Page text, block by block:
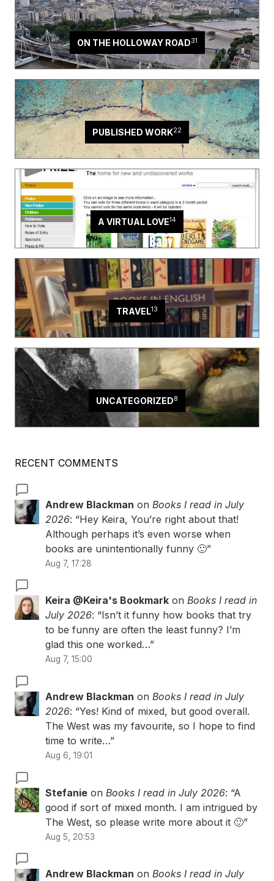
ON THE HOLLOWAY ROAD31
PUBLISHED WORK22
A VIRTUAL LOVE14
TRAVEL13
UNCATEGORIZED8
RECENT COMMENTS
Andrew Blackman on Books I read in July
2026: “Hey Keira, You’re right about that!
Although perhaps it’s even worse when
books are unintentionally funny 🙂”
Aug 7, 17:28
Keira @Keira's Bookmark on Books I read in
July 2026: “Isn’t it funny how books that try
to be funny are often the least funny? I’m
glad this one worked…”
Aug 7, 15:00
Andrew Blackman on Books I read in July
2026: “Yes! Kind of mixed, but good overall.
The West was my favourite, so I hope to find
time to write…”
Aug 6, 19:01
Stefanie on Books I read in July 2026: “A
good if sort of mixed month. I am intrigued by
The West, so please write more about it 🙂”
Aug 5, 20:53
Andrew Blackman on Books I read in July